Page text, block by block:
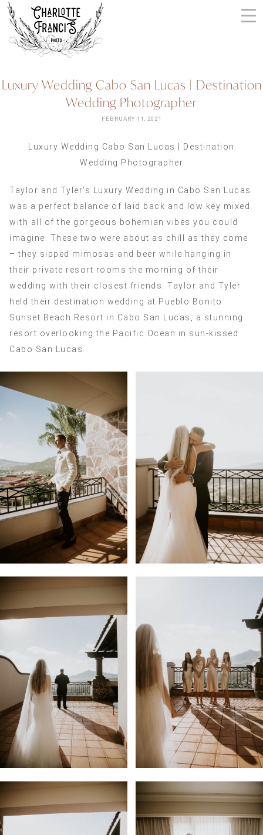
Skip
content
ARIZONA
WEDDING
PHOTOGRAPHERS
+
VIDEOGRAPHERS
| CHARLOTTE
FRANCIS
PHOTOGRAPHY
Luxury Wedding Cabo San Lucas | Destination
Wedding Photographer
FEBRUARY 11, 2021
Luxury Wedding Cabo San Lucas | Destination
Wedding Photographer
Taylor and Tyler’s Luxury Wedding in Cabo San Lucas
was a perfect balance of laid back and low key mixed
with all of the gorgeous bohemian vibes you could
imagine. These two were about as chill as they come
– they sipped mimosas and beer while hanging in
their private resort rooms the morning of their
wedding with their closest friends. Taylor and Tyler
held their destination wedding at Pueblo Bonito
Sunset Beach Resort in Cabo San Lucas, a stunning
resort overlooking the Pacific Ocean in sun-kissed
Cabo San Lucas.